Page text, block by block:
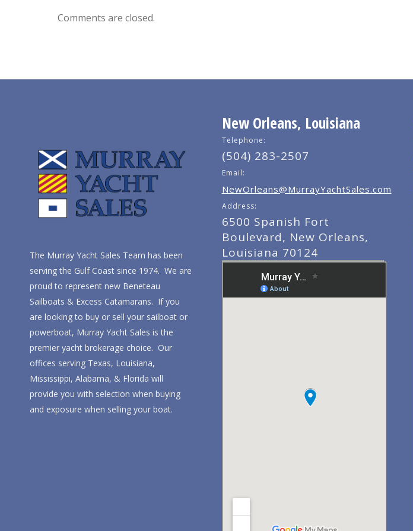
Comments are closed.
The Murray Yacht Sales Team has been
serving the Gulf Coast since 1974. We are
proud to represent new Beneteau
Sailboats & Excess Catamarans. If you
are looking to buy or sell your sailboat or
powerboat, Murray Yacht Sales is the
premier yacht brokerage choice. Our
offices serving Texas, Louisiana,
Mississippi, Alabama, & Florida will
provide you with selection when buying
and exposure when selling your boat.
New Orleans, Louisiana
Telephone:
(504) 283-2507
Email:
NewOrleans@MurrayYachtSales.com
Address:
6500 Spanish Fort
Boulevard, New Orleans,
Louisiana 70124